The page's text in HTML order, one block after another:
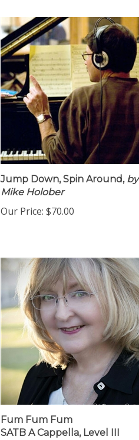
Jump Down, Spin Around,by
Mike Holober
Our Price: $70.00
Fum Fum Fum
SATB A Cappella, Level III